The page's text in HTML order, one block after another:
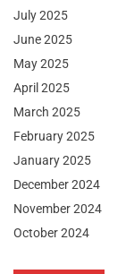
July 2025
June 2025
May 2025
April 2025
March 2025
February 2025
January 2025
December 2024
November 2024
October 2024